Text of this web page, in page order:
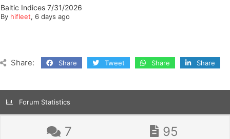
Baltic Indices 7/31/2026
By hifleet, 6 days ago
Share: Share Tweet Share Share
Forum Statistics
7 95